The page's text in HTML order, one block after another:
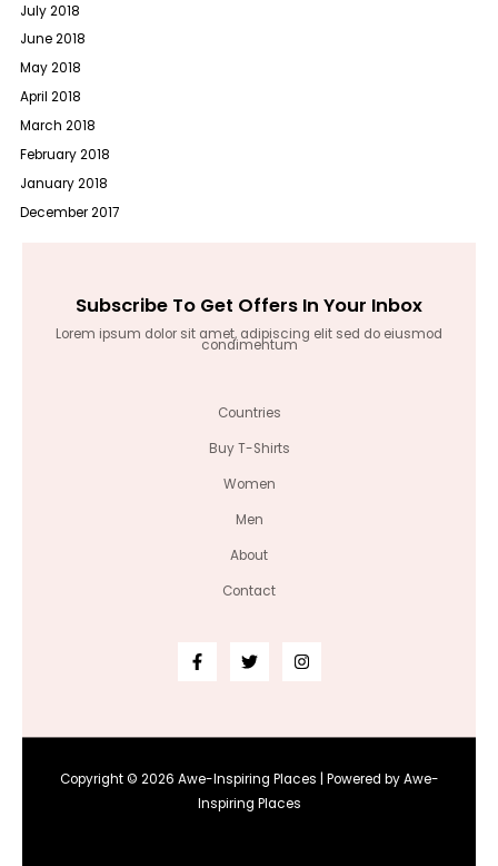
July 2018
June 2018
May 2018
April 2018
March 2018
February 2018
January 2018
December 2017
Subscribe To Get Offers In Your Inbox
Lorem ipsum dolor sit amet, adipiscing elit sed do eiusmod
condimentum
Countries
Buy T-Shirts
Women
Men
About
Contact
Copyright © 2026 Awe-Inspiring Places | Powered by Awe-
Inspiring Places